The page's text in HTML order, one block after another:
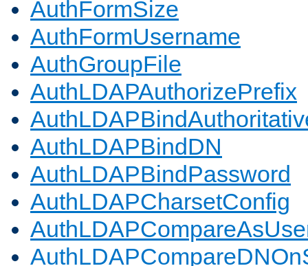
AuthFormSize
AuthFormUsername
AuthGroupFile
AuthLDAPAuthorizePrefix
AuthLDAPBindDN
AuthLDAPBindPassword
AuthLDAPCharsetConfig